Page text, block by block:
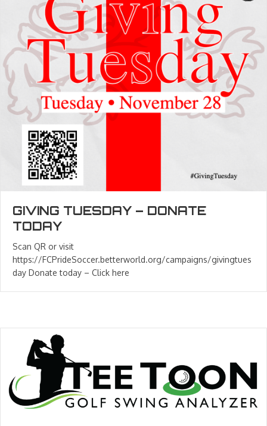
GIVING TUESDAY – DONATE
TODAY
Scan QR or visit
https://FCPrideSoccer.betterworld.org/campaigns/givingtues
day Donate today – Click here